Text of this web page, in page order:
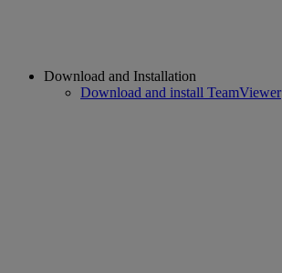
Download and Installation
Download and install TeamViewer